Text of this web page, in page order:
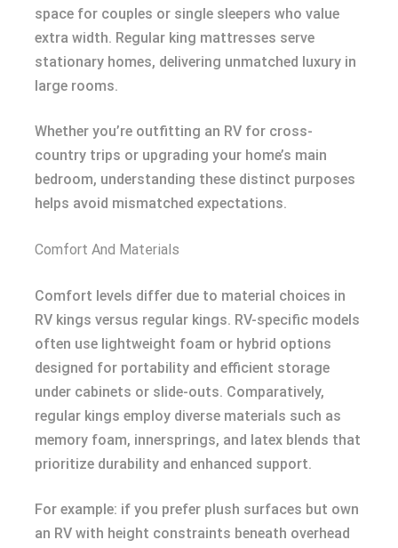
space for couples or single sleepers who value
extra width. Regular king mattresses serve
stationary homes, delivering unmatched luxury in
large rooms.
Whether you’re outfitting an RV for cross-
country trips or upgrading your home’s main
bedroom, understanding these distinct purposes
helps avoid mismatched expectations.
Comfort And Materials
Comfort levels differ due to material choices in
RV kings versus regular kings. RV-specific models
often use lightweight foam or hybrid options
designed for portability and efficient storage
under cabinets or slide-outs. Comparatively,
regular kings employ diverse materials such as
memory foam, innersprings, and latex blends that
prioritize durability and enhanced support.
For example: if you prefer plush surfaces but own
an RV with height constraints beneath overhead